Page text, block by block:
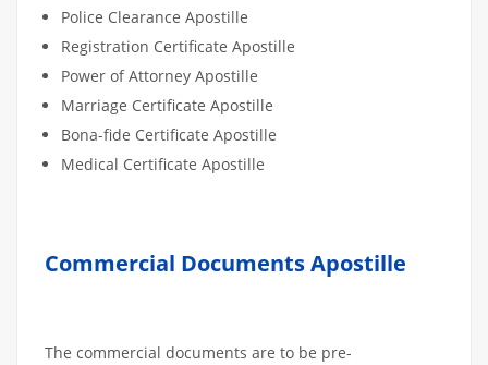
Police Clearance Apostille
Registration Certificate Apostille
Power of Attorney Apostille
Marriage Certificate Apostille
Bona-fide Certificate Apostille
Medical Certificate Apostille
Commercial Documents Apostille
The commercial documents are to be pre-